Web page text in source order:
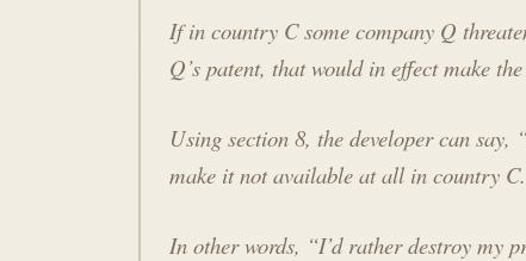
If in country C some company Q
Q’s patent, that would in effect make
Using section 8, the developer can
make itnot available at all in country
In other words, “I’d rather destroy my